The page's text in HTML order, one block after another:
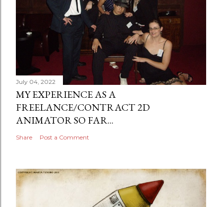
July 04, 2022
MY EXPERIENCE AS A
FREELANCE/CONTRACT 2D
ANIMATOR SO FAR...
Share Post a Comment